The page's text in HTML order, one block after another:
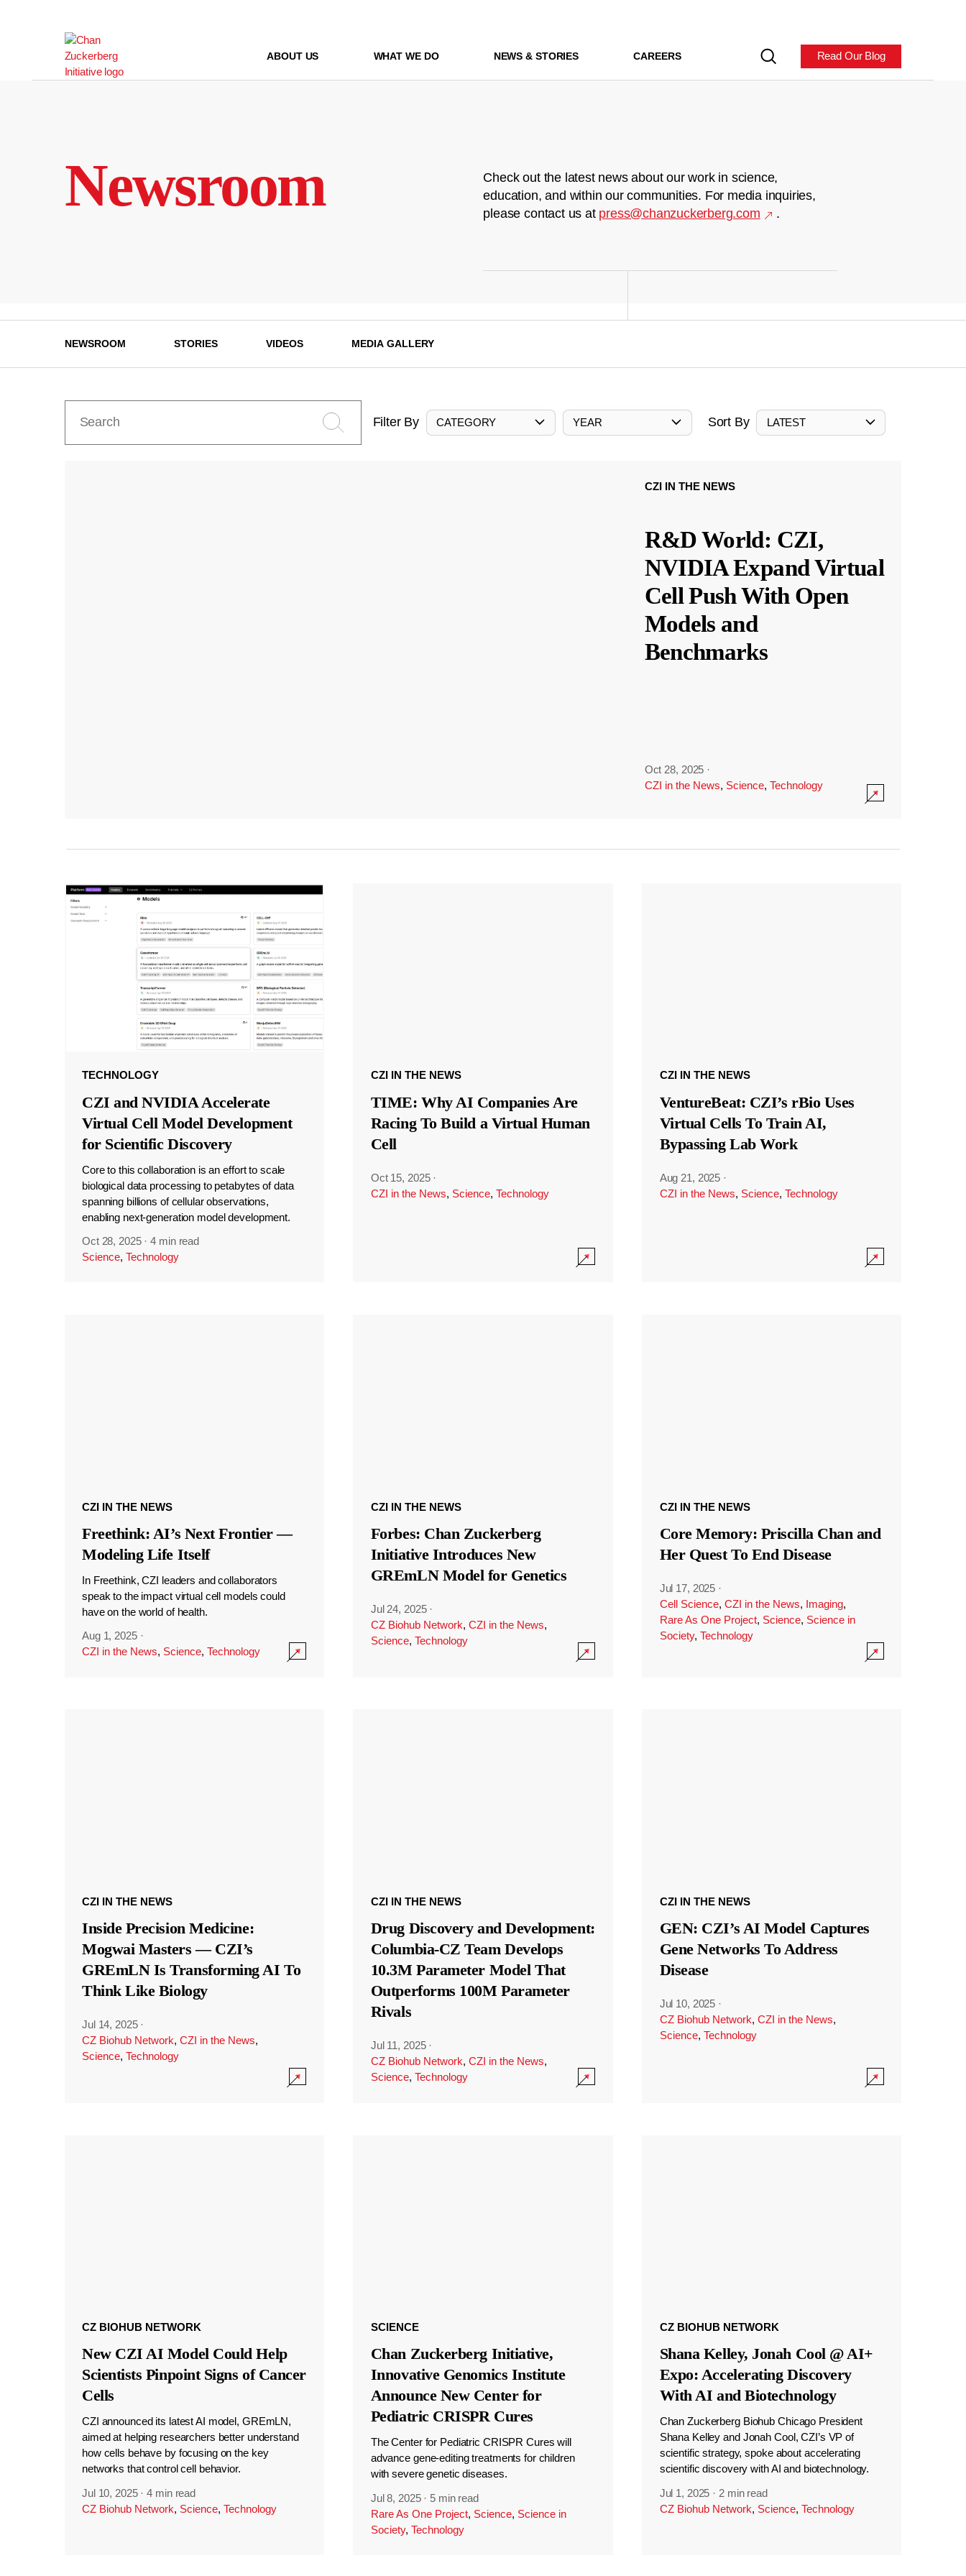
ABOUT US WHAT WE DO NEWS & STORIES CAREERS Read Our Blog
Newsroom
Check out the latest news about our work in science,
education, and within our communities. For media inquiries,
please contact us at press@chanzuckerberg.com .
NEWSROOM STORIES VIDEOS MEDIA GALLERY
Filter By CATEGORY YEAR Sort By LATEST
CZI IN THE NEWS
R&D World: CZI,
NVIDIA Expand Virtual
Cell Push With Open
Models and
Benchmarks
Oct 28, 2025 ·
CZI in the News, Science, Technology
TECHNOLOGY
CZI and NVIDIA Accelerate
Virtual Cell Model Development
for Scientific Discovery
Core to this collaboration is an effort to scale
biological data processing to petabytes of data
spanning billions of cellular observations,
enabling next-generation model development.
Oct 28, 2025 ·4 min read
Science, Technology
CZI IN THE NEWS
TIME: Why AI Companies Are
Racing To Build a Virtual Human
Cell
Oct 15, 2025 ·
CZI in the News, Science, Technology
CZI IN THE NEWS
VentureBeat: CZI’s rBio Uses
Virtual Cells To Train AI,
Bypassing Lab Work
Aug 21, 2025 ·
CZI in the News, Science, Technology
CZI IN THE NEWS
Freethink: AI’s Next Frontier —
Modeling Life Itself
In Freethink, CZI leaders and collaborators
speak to the impact virtual cell models could
have on the world of health.
Aug 1, 2025 ·
CZI in the News, Science, Technology
CZI IN THE NEWS
Forbes: Chan Zuckerberg
Initiative Introduces New
GREmLN Model for Genetics
Jul 24, 2025 ·
CZ Biohub Network, CZI in the News,
Science, Technology
CZI IN THE NEWS
Core Memory: Priscilla Chan and
Her Quest To End Disease
Jul 17, 2025 ·
Cell Science, CZI in the News, Imaging,
Rare As One Project, Science, Science in
Society, Technology
CZI IN THE NEWS
Inside Precision Medicine:
Mogwai Masters — CZI’s
GREmLN Is Transforming AI To
Think Like Biology
Jul 14, 2025 ·
CZ Biohub Network, CZI in the News,
Science, Technology
CZI IN THE NEWS
Drug Discovery and Development:
Columbia-CZ Team Develops
10.3M Parameter Model That
Outperforms 100M Parameter
Rivals
Jul 11, 2025 ·
CZ Biohub Network, CZI in the News,
Science, Technology
CZI IN THE NEWS
GEN: CZI’s AI Model Captures
Gene Networks To Address
Disease
Jul 10, 2025 ·
CZ Biohub Network, CZI in the News,
Science, Technology
CZ BIOHUB NETWORK
New CZI AI Model Could Help
Scientists Pinpoint Signs of Cancer
Cells
CZI announced its latest AI model, GREmLN,
aimed at helping researchers better understand
how cells behave by focusing on the key
networks that control cell behavior.
Jul 10, 2025 ·4 min read
CZ Biohub Network, Science, Technology
SCIENCE
Chan Zuckerberg Initiative,
Innovative Genomics Institute
Announce New Center for
Pediatric CRISPR Cures
The Center for Pediatric CRISPR Cures will
advance gene-editing treatments for children
with severe genetic diseases.
Jul 8, 2025 · 5 min read
Rare As One Project, Science, Science in
Society, Technology
CZ BIOHUB NETWORK
Shana Kelley, Jonah Cool @ AI+
Expo: Accelerating Discovery
With AI and Biotechnology
Chan Zuckerberg Biohub Chicago President
Shana Kelley and Jonah Cool, CZI’s VP of
scientific strategy, spoke about accelerating
scientific discovery with AI and biotechnology.
Jul 1, 2025 · 2 min read
CZ Biohub Network, Science, Technology